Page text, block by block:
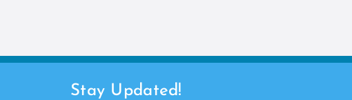
Stay Updated!